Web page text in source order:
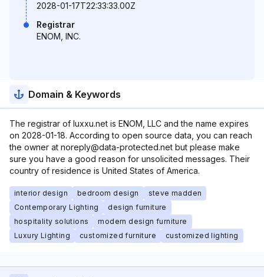
2028-01-17T22:33:33.00Z
Registrar
ENOM, INC.
Domain & Keywords
The registrar of luxxu.net is ENOM, LLC and the name expires
on 2028-01-18. According to open source data, you can reach
the owner at noreply@data-protected.net but please make
sure you have a good reason for unsolicited messages. Their
country of residence is United States of America.
interior design bedroom design
steve madden
Contemporary Lighting
design furniture
hospitality solutions
modern design furniture
Luxury Lighting
customized furniture customized lighting